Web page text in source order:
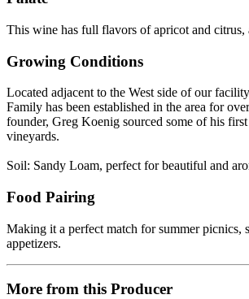
This wine has full flavors of apricot and citrus,
Growing Conditions
Located adjacent to the West side of our
Family has been established in the area for
founder, Greg Koenig sourced some of his
vineyards.
Soil: Sandy Loam, perfect for beautiful and
Food Pairing
Making it a perfect match for summer picnics,
appetizers.
More from this Producer